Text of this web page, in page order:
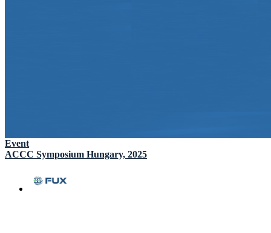
Event
ACCC Symposium Hungary, 2025